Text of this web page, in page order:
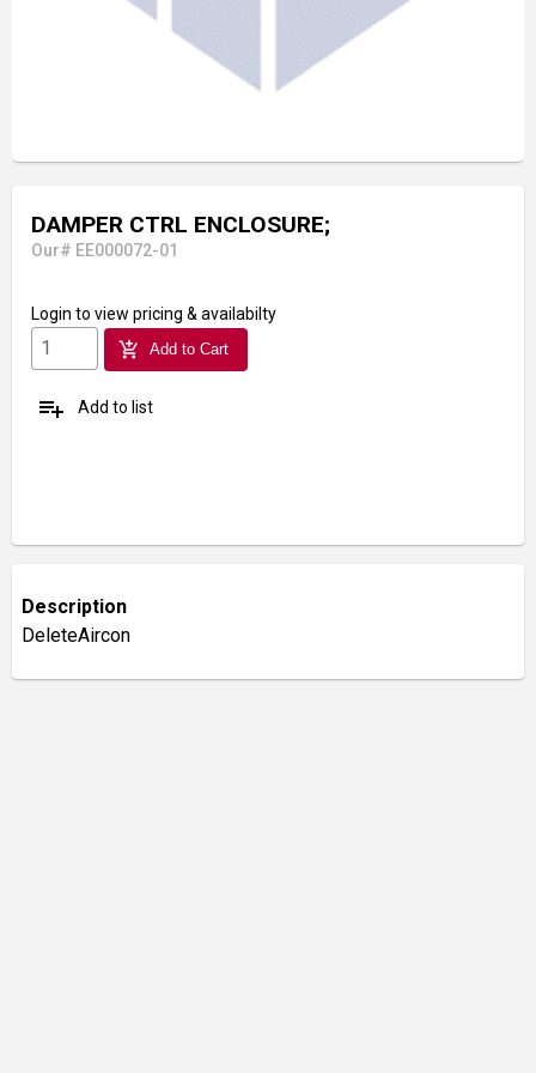
DAMPER CTRL ENCLOSURE;
Our# EE000072-01
Login to view pricing & availabilty
add_shopping_cart Add to Cart
playlist_add Add to list
Description
DeleteAircon